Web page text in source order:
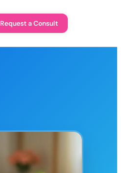
Request a Consult